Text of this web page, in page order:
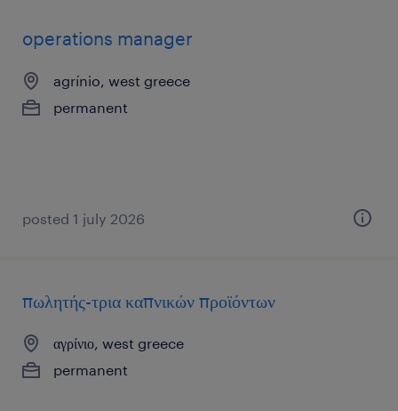
operations manager
agrínio, west greece
permanent
posted 1 july 2026
πωλητής-τρια καπνικών προϊόντων
αγρίνιο, west greece
permanent